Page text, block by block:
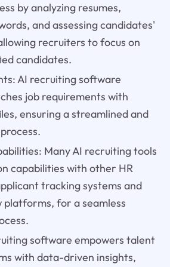
by analyzing resumes,
and assessing candidates'
recruiters to focus on
candidates.
AI recruiting software
job requirements with
ensuring a streamlined and
Many AI recruiting tools
capabilities with other HR
tracking systems and
for a seamless
software empowers talent
with data-driven insights,